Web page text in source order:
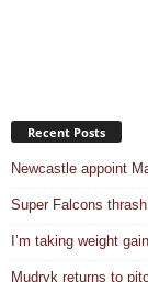
Recent Posts
Newcastle appoint
Super Falcons
I’m taking weight
Mudryk returns to